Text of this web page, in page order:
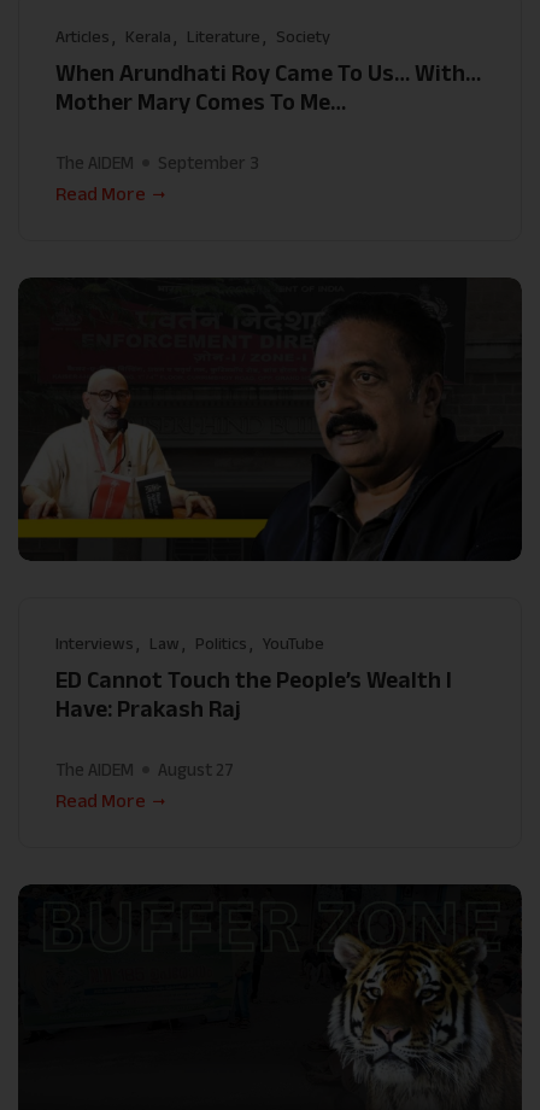
Articles Kerala Literature Society
When Arundhati Roy Came To Us… With…
Mother Mary Comes To Me…
The AIDEM
September 3
Read More
Interviews Law Politics YouTube
ED Cannot Touch the People’s Wealth I
Have: Prakash Raj
The AIDEM
August 27
Read More